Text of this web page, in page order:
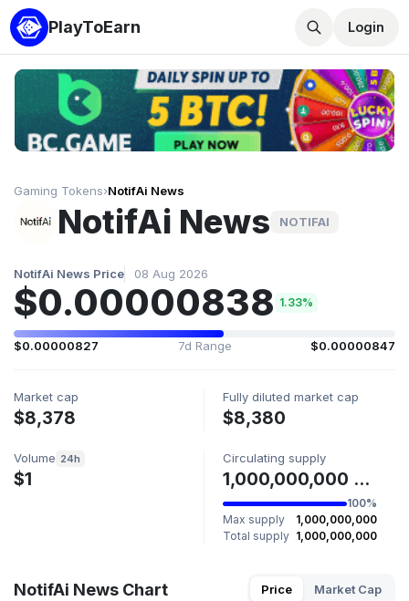
PlayToEarn Login
Gaming Tokens›NotifAi News
NotifAi News NOTIFAI
NotifAi News Price 08 Aug 2026
$0.00000838 1.33%
$0.00000827 7d Range $0.00000847
Market cap
$8,378
Fully diluted market cap
$8,380
Volume 24h
$1
Circulating supply
1,000,000,000 NOTIFAI
100%
Max supply
1,000,000,000
Total supply 1,000,000,000
NotifAi News Chart Price Market Cap